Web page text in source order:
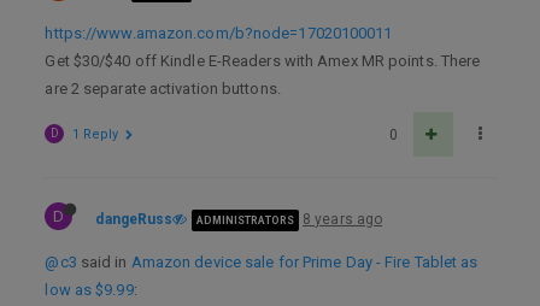
https://www.amazon.com/b?node=17020100011
Get $30/$40 off Kindle E-Readers with Amex MR points. There
are 2 separate activation buttons.
0
D 1 Reply
D dangeRuss ADMINISTRATORS 8 years ago
@c3 said in Amazon device sale for Prime Day - Fire Tablet as
low as $9.99: